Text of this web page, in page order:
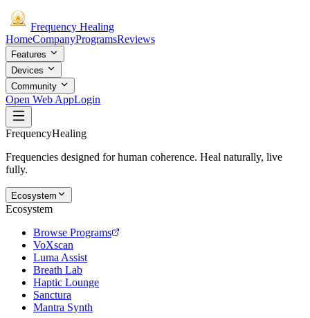
Frequency Healing
HomeCompanyProgramsReviews
Features
Devices
Community
Open Web AppLogin
FrequencyHealing
Frequencies designed for human coherence. Heal naturally, live
fully.
Ecosystem
Ecosystem
Browse Programs
VoXscan
Luma Assist
Breath Lab
Haptic Lounge
Sanctura
Mantra Synth